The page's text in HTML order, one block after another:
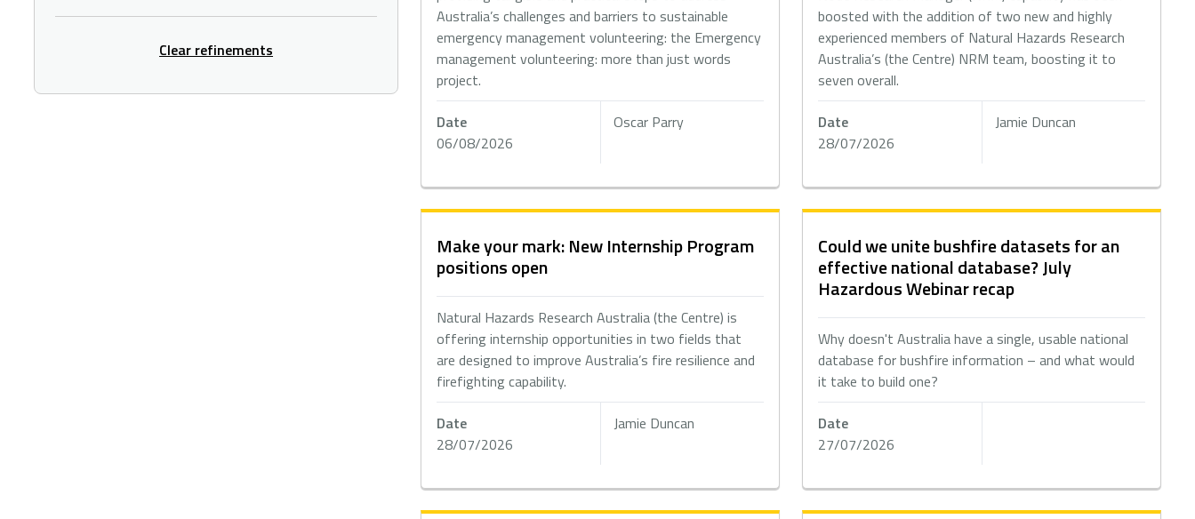
Clear refinements
Australia’s challenges and barriers to sustainable
emergency management volunteering: the Emergency
management volunteering: more than just words
project.
Date
06/08/2026
Oscar Parry
boosted with the addition of two new and highly
experienced members of Natural Hazards Research
Australia’s (the Centre) NRM team, boosting it to
seven overall.
Date
28/07/2026
Jamie Duncan
Make your mark: New Internship Program
positions open
Natural Hazards Research Australia (the Centre) is
offering internship opportunities in two fields that
are designed to improve Australia’s fire resilience and
firefighting capability.
Date
28/07/2026
Jamie Duncan
Could we unite bushfire datasets for an
effective national database? July
Hazardous Webinar recap
Why doesn't Australia have a single, usable national
database for bushfire information – and what would
it take to build one?
Date
27/07/2026